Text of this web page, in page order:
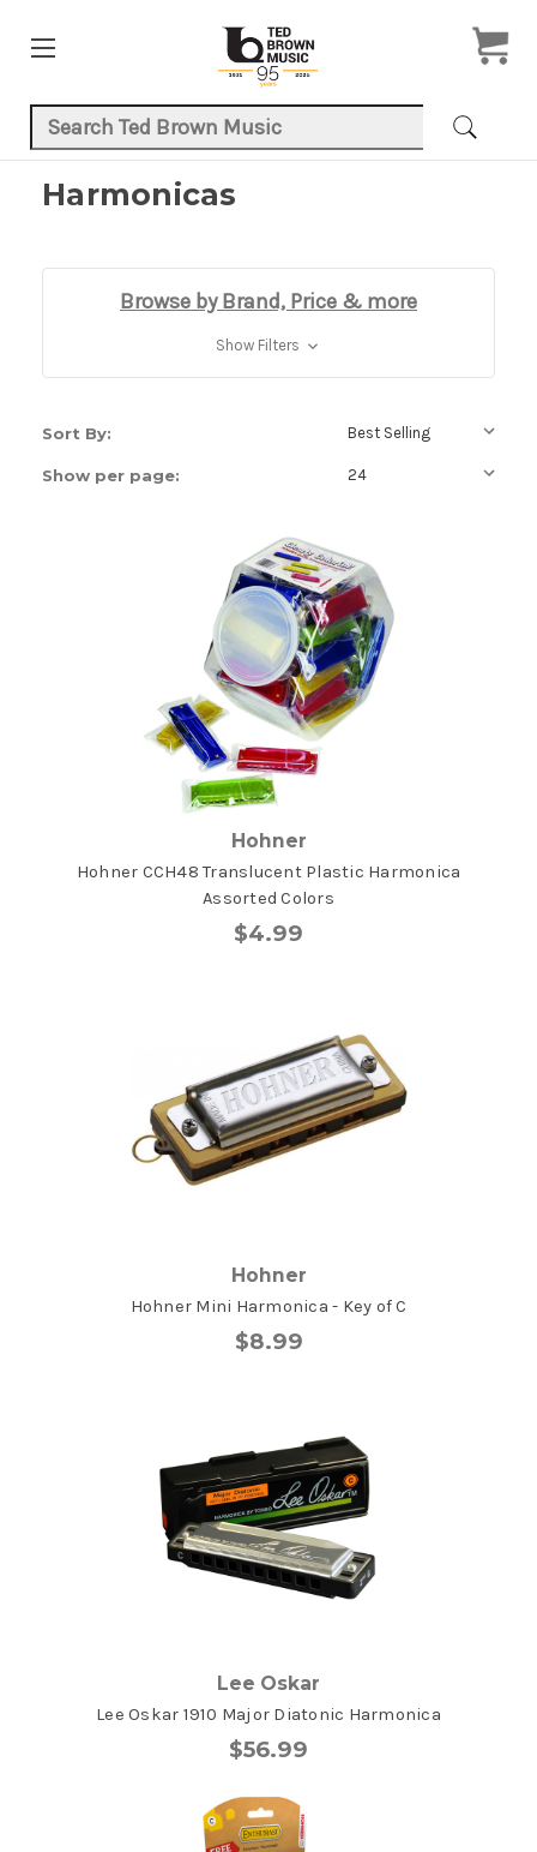
Search Keyword:
Harmonicas
Browse by Brand, Price & more
Show Filters
Sort By:
Show per page:
Hohner
Hohner CCH48 Translucent Plastic Harmonica
Assorted Colors
$4.99
Hohner
Hohner Mini Harmonica - Key of C
$8.99
Lee Oskar
Lee Oskar 1910 Major Diatonic Harmonica
$56.99